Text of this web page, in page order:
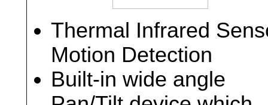
Thermal Infrared
Motion Detection
Built-in wide angle